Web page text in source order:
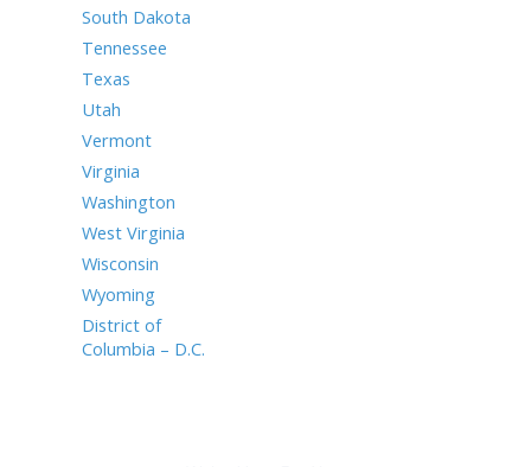
South Dakota
Tennessee
Texas
Utah
Vermont
Virginia
Washington
West Virginia
Wisconsin
Wyoming
District of
Columbia – D.C.